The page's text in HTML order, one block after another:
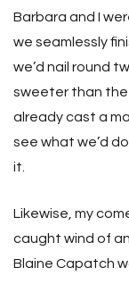
Barbara and I
we seamlessly
we’d nail round
sweeter than the
already cast a
see what we’d
it.
Likewise, my
caught wind of
Blaine Capatch